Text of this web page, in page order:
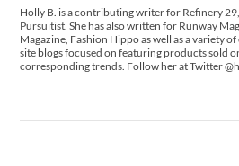
Holly B. is a contributing writer for Refinery
Pursuitist. She has also written for Runway
Magazine, Fashion Hippo as well as a variety
site blogs focused on featuring products sold
corresponding trends. Follow her at Twitter